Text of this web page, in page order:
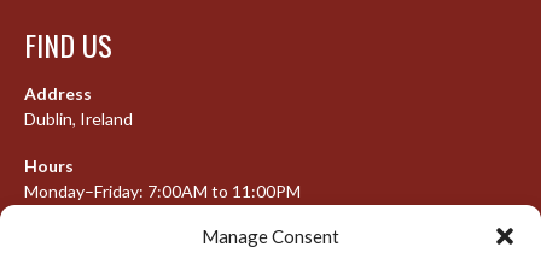
Manage Consent
FIND US
Address
Dublin, Ireland
Hours
Monday–Friday: 7:00AM to 11:00PM